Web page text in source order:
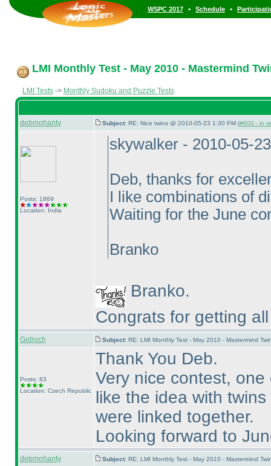
WSPC 2017 • Schedule •
LMI Monthly Test - May 2010 - Mastermind
LMI Tests-> Monthly Sudoku and Puzzle Tests
debmohanty Subject: RE: Nice twins @ 2010-05-23 1:30 PM (#600 - in
Posts: 1869
Location: India
skywalker - 2010-05-
Deb, thanks for
I like combinations of
Waiting for the June
Branko
Branko.
Congrats for getting
Gotroch Subject: RE: LMI Monthly Test - May 2010 - Mastermind
Posts: 83
Location: Czech Republic
Thank You Deb.
Very nice contest,
like the idea with
were linked together.
Looking forward to
debmohanty Subject: RE: LMI Monthly Test - May 2010 - Mastermind